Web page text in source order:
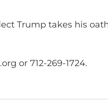
Trump takes his
or 712-269-1724.